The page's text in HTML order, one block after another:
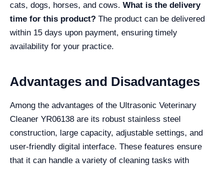
cats, dogs, horses, and cows. What is the delivery
time for this product? The product can be delivered
within 15 days upon payment, ensuring timely
availability for your practice.
Advantages and Disadvantages
Among the advantages of the Ultrasonic Veterinary
Cleaner YR06138 are its robust stainless steel
construction, large capacity, adjustable settings, and
user-friendly digital interface. These features ensure
that it can handle a variety of cleaning tasks with